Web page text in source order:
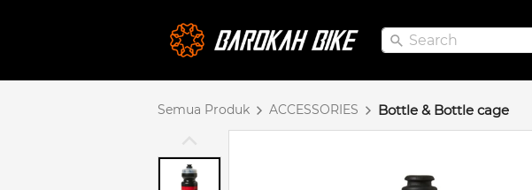
Search
Search
Semua Produk ACCESSORIES Bottle & Bottle cage